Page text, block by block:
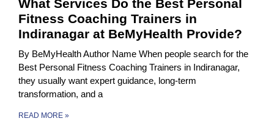
What Services Do the Best Personal
Fitness Coaching Trainers in
Indiranagar at BeMyHealth Provide?
By BeMyHealth Author Name When people search for the
Best Personal Fitness Coaching Trainers in Indiranagar,
they usually want expert guidance, long-term
transformation, and a
READ MORE »